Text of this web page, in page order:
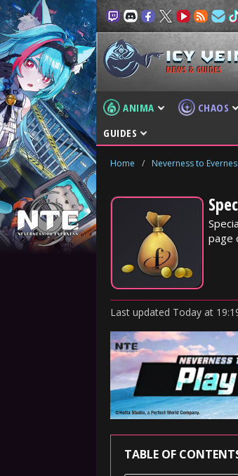
NEWS & GUIDES
ANIMA CHAOS
GUIDES
Home / Neverness to
page
Last updated Today at
TABLE OF